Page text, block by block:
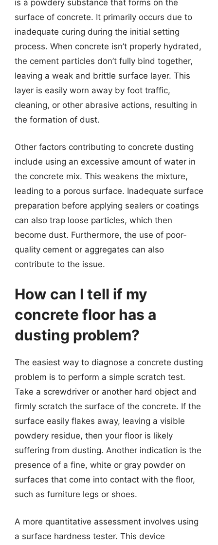
is a powdery substance that forms on the
surface of concrete. It primarily occurs due to
inadequate curing during the initial setting
process. When concrete isn’t properly hydrated,
the cement particles don’t fully bind together,
leaving a weak and brittle surface layer. This
layer is easily worn away by foot traffic,
cleaning, or other abrasive actions, resulting in
the formation of dust.
Other factors contributing to concrete dusting
include using an excessive amount of water in
the concrete mix. This weakens the mixture,
leading to a porous surface. Inadequate surface
preparation before applying sealers or coatings
can also trap loose particles, which then
become dust. Furthermore, the use of poor-
quality cement or aggregates can also
contribute to the issue.
How can I tell if my
concrete floor has a
dusting problem?
The easiest way to diagnose a concrete dusting
problem is to perform a simple scratch test.
Take a screwdriver or another hard object and
firmly scratch the surface of the concrete. If the
surface easily flakes away, leaving a visible
powdery residue, then your floor is likely
suffering from dusting. Another indication is the
presence of a fine, white or gray powder on
surfaces that come into contact with the floor,
such as furniture legs or shoes.
A more quantitative assessment involves using
a surface hardness tester. This device